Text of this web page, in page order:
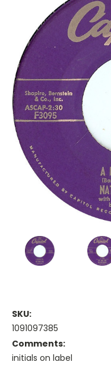
SKU:
1091097385
Comments:
initials on label